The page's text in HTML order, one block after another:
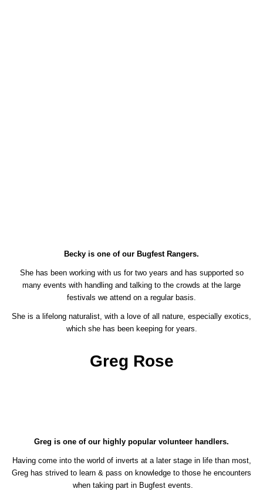
Becky is one of our Bugfest Rangers.
She has been working with us for two years and has supported so
many events with handling and talking to the crowds at the large
festivals we attend on a regular basis.
She is a lifelong naturalist, with a love of all nature, especially exotics,
which she has been keeping for years.
Greg Rose
Greg is one of our highly popular volunteer handlers.
Having come into the world of inverts at a later stage in life than most,
Greg has strived to learn & pass on knowledge to those he encounters
when taking part in Bugfest events.